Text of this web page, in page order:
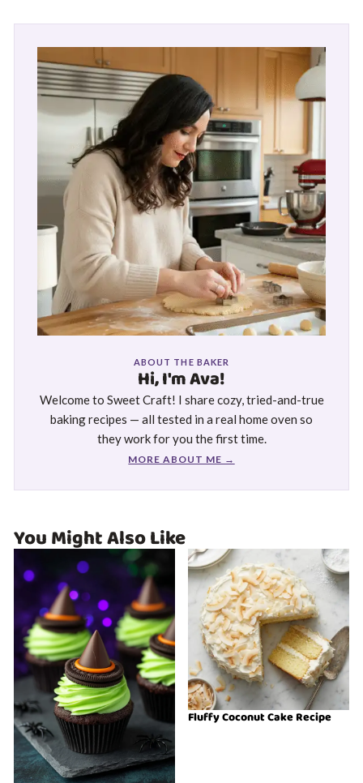
ABOUT THE BAKER
Hi, I'm Ava!
Welcome to Sweet Craft! I share cozy, tried-and-true
baking recipes — all tested in a real home oven so
they work for you the first time.
MORE ABOUT ME →
You Might Also Like
Fluffy Coconut Cake Recipe